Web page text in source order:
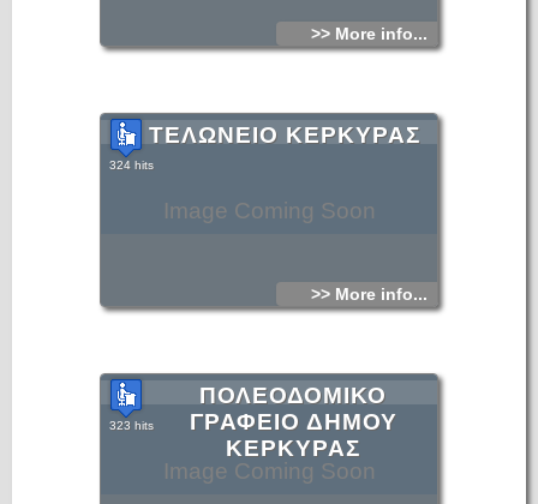
>> More info...
Image Coming Soon
ΤΕΛΩΝΕΙΟ ΚΕΡΚΥΡΑΣ
324 hits
>> More info...
Image Coming Soon
ΠΟΛΕΟΔΟΜΙΚΟ
ΓΡΑΦΕΙΟ ΔΗΜΟΥ
ΚΕΡΚΥΡΑΣ
323 hits